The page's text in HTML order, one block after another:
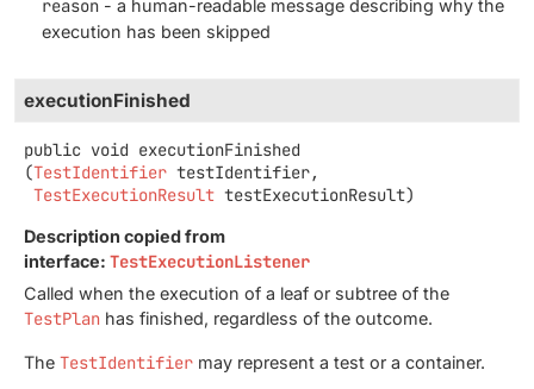
reason - a human-readable message describing why the
execution has been skipped
executionFinished
public void executionFinished
(TestIdentifier testIdentifier,
TestExecutionResult testExecutionResult)
Description copied from
interface: TestExecutionListener
Called when the execution of a leaf or subtree of the
TestPlan has finished, regardless of the outcome.
The TestIdentifier may represent a test or a container.